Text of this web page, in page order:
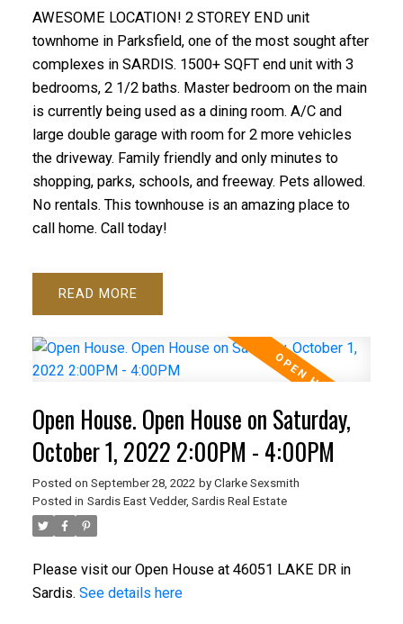
AWESOME LOCATION! 2 STOREY END unit
townhome in Parksfield, one of the most sought after
complexes in SARDIS. 1500+ SQFT end unit with 3
bedrooms, 2 1/2 baths. Master bedroom on the main
is currently being used as a dining room. A/C and
large double garage with room for 2 more vehicles
the driveway. Family friendly and only minutes to
shopping, parks, schools, and freeway. Pets allowed.
No rentals. This townhouse is an amazing place to
call home. Call today!
READ
Open House. Open House on Saturday,
October 1, 2022 2:00PM - 4:00PM
Posted on September 28, 2022 by Clarke Sexsmith
Posted in Sardis East Vedder, Sardis Real Estate
Please visit our Open House at 46051 LAKE DR in
Sardis. See details here